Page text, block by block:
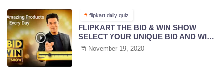
flipkart daily quiz
FLIPKART THE BID & WIN SHOW
SELECT YOUR UNIQUE BID AND WIN
PRIZES | 18 NOV 2020
November 19, 2020